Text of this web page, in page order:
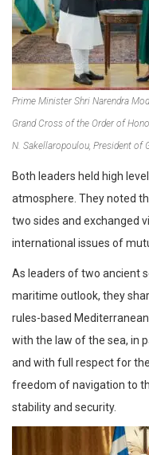
Prime Minister Shri Narendra
Grand Cross of the Order of
N. Sakellaropoulou, President of
Both leaders held high
atmosphere. They noted
two sides and exchanged
international issues of
As leaders of two ancient
maritime outlook, they
rules-based
with the law of the sea, in
and with full respect for
freedom of navigation to
stability and security.